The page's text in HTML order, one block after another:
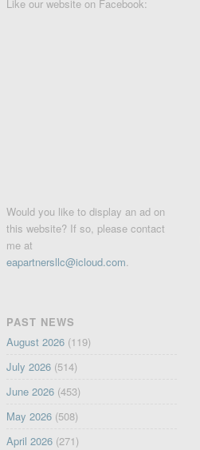
Like our website on Facebook:
Would you like to display an ad on
this website? If so, please contact
me at
eapartnersllc@icloud.com.
PAST NEWS
August 2026(119)
July 2026(514)
June 2026(453)
May 2026(508)
April 2026(271)